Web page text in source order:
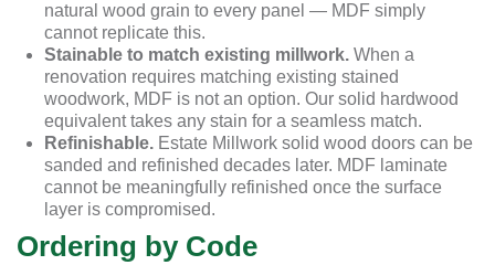
natural wood grain to every panel — MDF simply
cannot replicate this.
Stainable to match existing millwork. When a
renovation requires matching existing stained
woodwork, MDF is not an option. Our solid hardwood
equivalent takes any stain for a seamless match.
Refinishable. Estate Millwork solid wood doors can be
sanded and refinished decades later. MDF laminate
cannot be meaningfully refinished once the surface
layer is compromised.
Ordering by Code